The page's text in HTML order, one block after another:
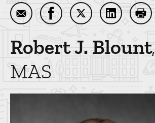
Email Robert J. Blount
Share Robert J. Blount on
Share Robert J.
Share
Robert J. Blount
MAS